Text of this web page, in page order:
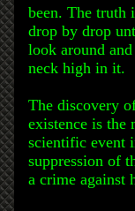
been. The truth
drop by drop
look around
neck high in it.
The discovery
existence is the
scientific event
suppression of
a crime against